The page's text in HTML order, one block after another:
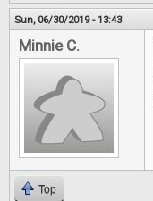
Sun, 06/30/2019 - 13:43
Minnie C.
Top